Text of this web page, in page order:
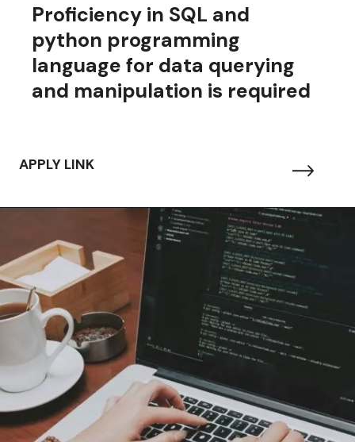
Proficiency in SQL and
python programming
language for data querying
and manipulation is required
APPLY LINK